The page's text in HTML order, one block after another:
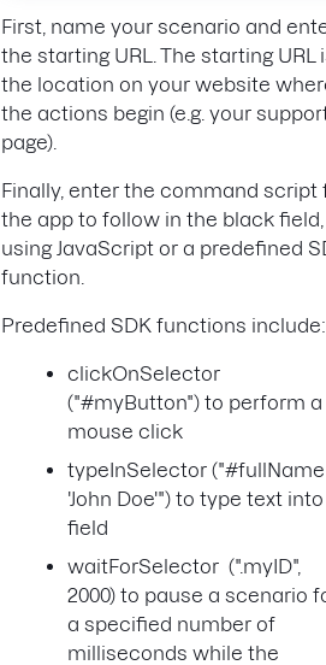
First, name your scenario and
the starting URL. The starting URL
the location on your website
the actions begin (e.g. your
page).
Finally, enter the command script
the app to follow in the black field,
using JavaScript or a predefined
function.
Predefined SDK functions include:
clickOnSelector
("#myButton") to perform a
mouse click
typeInSelector
'John Doe'") to type text
field
waitForSelector (".myID",
2000) to pause a scenario
a specified number of
milliseconds while the